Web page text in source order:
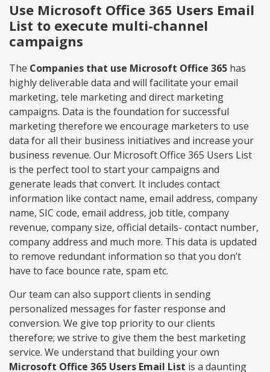
Use Microsoft Office 365 Users Email
List to execute multi-channel
campaigns
The Companies that use Microsoft Office 365 has
highly deliverable data and will facilitate your email
marketing, tele marketing and direct marketing
campaigns. Data is the foundation for successful
marketing therefore we encourage marketers to use
data for all their business initiatives and increase your
business revenue. Our Microsoft Office 365 Users List
is the perfect tool to start your campaigns and
generate leads that convert. It includes contact
information like contact name, email address, company
name, SIC code, email address, job title, company
revenue, company size, official details- contact number,
company address and much more. This data is updated
to remove redundant information so that you don’t
have to face bounce rate, spam etc.
Our team can also support clients in sending
personalized messages for faster response and
conversion. We give top priority to our clients
therefore; we strive to give them the best marketing
service. We understand that building your own
Microsoft Office 365 Users Email List is a daunting